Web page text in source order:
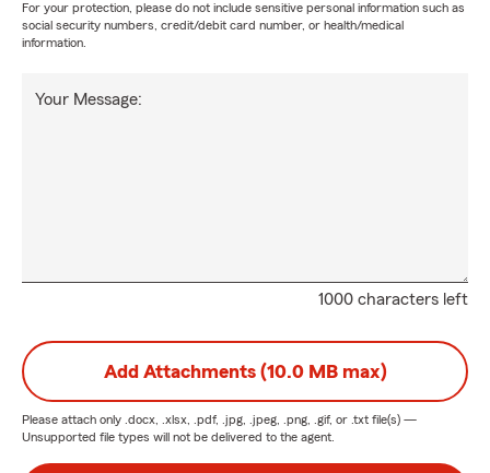
For your protection, please do not include sensitive personal information such as
social security numbers, credit/debit card number, or health/medical
information.
1000 characters left
Your Message:
Add Attachments (10.0 MB max)
Please attach only .docx, .xlsx, .pdf, .jpg, .jpeg, .png, .gif, or .txt file(s) —
Unsupported file types will not be delivered to the agent.